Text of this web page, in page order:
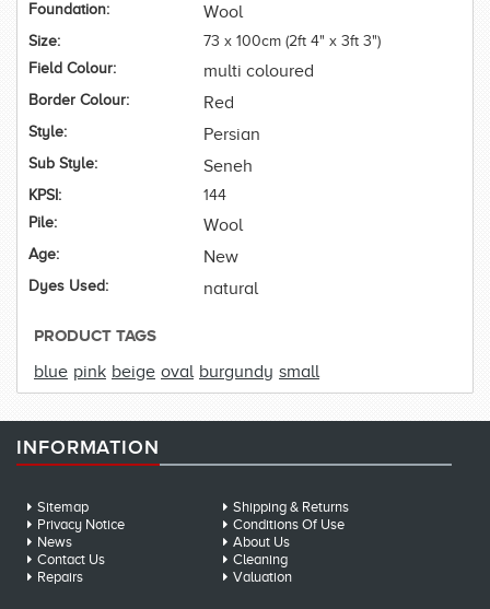
Foundation: Wool
Size:
73 x 100cm (2ft 4" x 3ft 3")
Field Colour:
multi coloured
Border Colour: Red
Style: Persian
Sub Style: Seneh
KPSI:
144
Pile:
Wool
Age: New
Dyes Used: natural
PRODUCT TAGS
blue pink beige oval burgundy small
INFORMATION
Sitemap
Shipping & Returns
Privacy Notice
Conditions Of Use
News
About Us
Contact Us
Cleaning
Repairs
Valuation